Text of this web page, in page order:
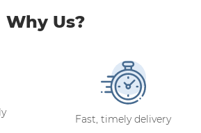
Why Us?
Fast, timely delivery